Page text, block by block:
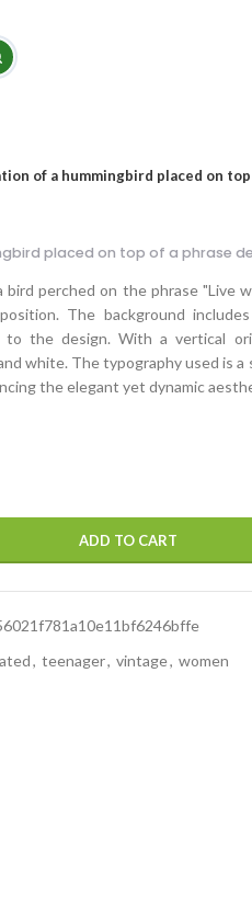
of a hummingbird placed on
placed on top of a phrase
perched on the phrase "Live
The background
to the design. With a vertical
white. The typography used is a
the elegant yet dynamic
ADD TO CART
, teenager, vintage, women